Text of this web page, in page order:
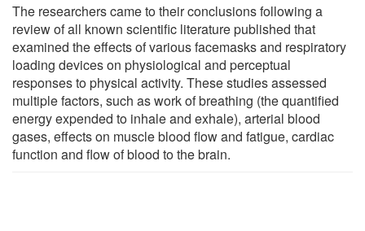
The researchers came to their conclusions following a
review of all known scientific literature published that
examined the effects of various facemasks and respiratory
loading devices on physiological and perceptual
responses to physical activity. These studies assessed
multiple factors, such as work of breathing (the quantified
energy expended to inhale and exhale), arterial blood
gases, effects on muscle blood flow and fatigue, cardiac
function and flow of blood to the brain.